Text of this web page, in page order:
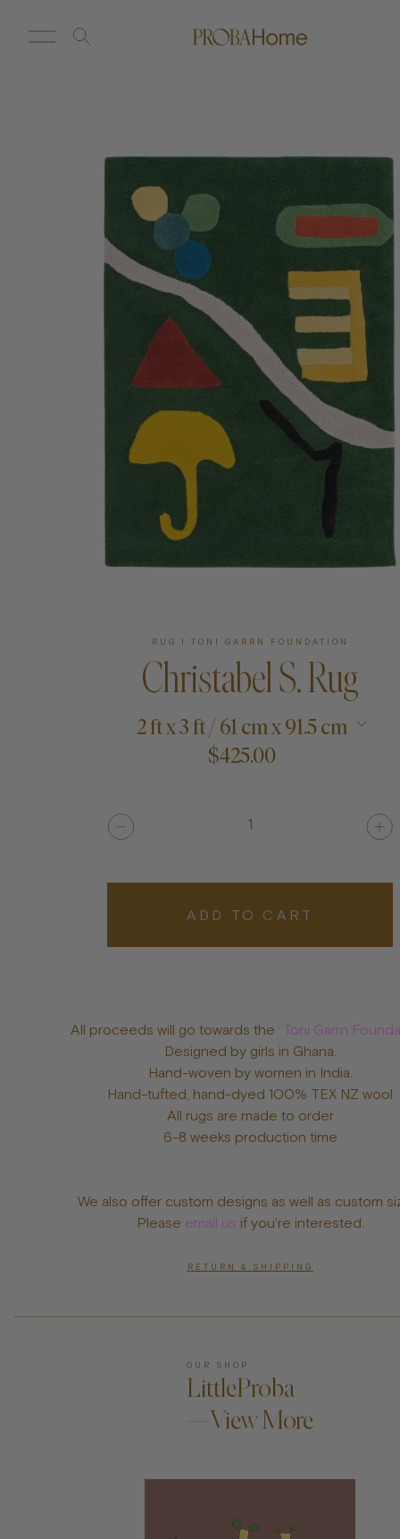
Proba Home
Shipping & Returns
RUG I TONI GARRN FOUNDATION
Christabel S. Rug
2 ft x 3 ft / 61 cm x 91.5 cm
$425.00
1
ADD TO CART
All proceeds will go towards the “Toni Garrn
Designed by girls in Ghana.
Hand-woven by women in India.
Hand-tufted, hand-dyed 100% TEX NZ wool
All rugs are made to order
6-8 weeks production time
We also offer custom designs as well as custom
Please email us if you're interested.
RETURN & SHIPPING
OUR SHOP
LittleProba
—View More